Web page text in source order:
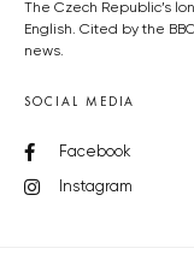
The Czech Republic’s
English. Cited by the
news.
SOCIAL MEDIA
Facebook
Instagram